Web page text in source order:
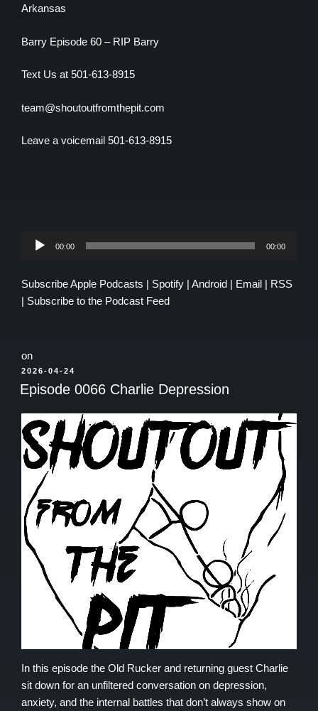
Arkansas
Barry Episode 60 – RIP Barry
Text Us at 501-613-8915
team@shoutoutfromthepit.com
Leave a voicemail 501-613-8915
Audio
00:00 00:00
SubscribeApple Podcasts | Spotify | Android | Email | RSS
| Subscribe to the Podcast Feed
on
POSTED
ON
2026-04-24
Episode 0066 Charlie Depression
In this episode the Old Rucker and returning guest Charlie
sit down for an unfiltered conversation on depression,
anxiety, and the internal battles that don’t always show on